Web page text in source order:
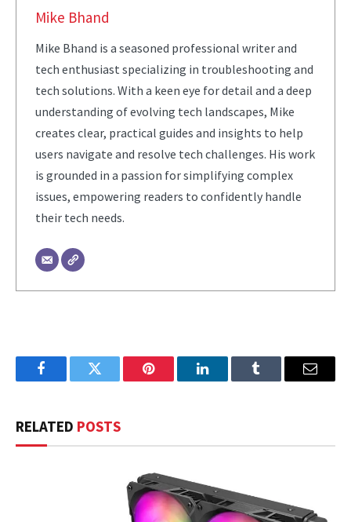
Mike Bhand
Mike Bhand is a seasoned professional writer and
tech enthusiast specializing in troubleshooting and
tech solutions. With a keen eye for detail and a deep
understanding of evolving tech landscapes, Mike
creates clear, practical guides and insights to help
users navigate and resolve tech challenges. His work
is grounded in a passion for simplifying complex
issues, empowering readers to confidently handle
their tech needs.
FacebookTwitter Pinterest LinkedInTumblr Email
RELATED POSTS